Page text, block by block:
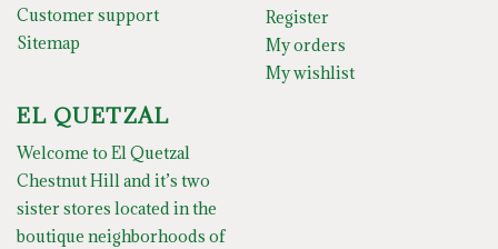
Customer support
Sitemap
Register
My orders
My wishlist
EL QUETZAL
Welcome to El Quetzal
Chestnut Hill and it’s two
sister stores located in the
boutique neighborhoods of